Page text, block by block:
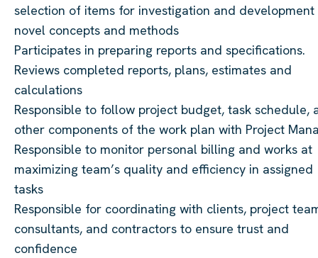
selection of items for investigation and
novel concepts and methods
Participates in preparing reports and specifications.
Reviews completed reports, plans, estimates and
calculations
Responsible to follow project budget, task schedule,
other components of the work plan with Project
Responsible to monitor personal billing and works at
maximizing team’s quality and efficiency in assigned
tasks
Responsible for coordinating with clients, project
consultants, and contractors to ensure trust and
confidence